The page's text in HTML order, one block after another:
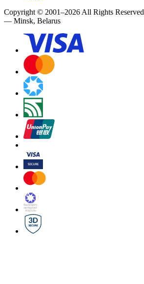
Copyright © 2001–2026 All Rights Reserved
— Minsk, Belarus